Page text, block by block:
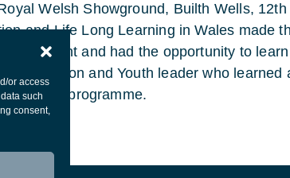
or access
such
consent,
Welsh Showground, Builth Wells,
and Life Long Learning in Wales made
the event and had the opportunity to
young person and Youth leader who
in the programme.